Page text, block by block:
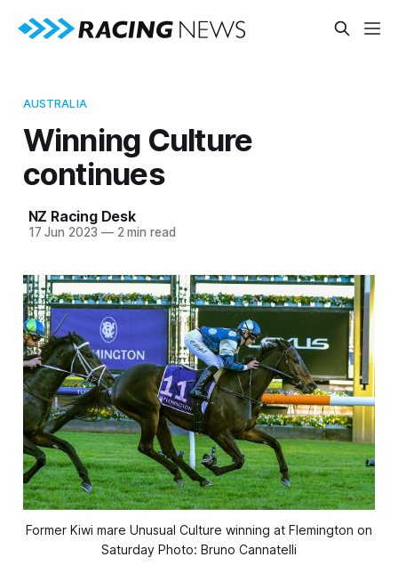
AUSTRALIA
Winning Culture
continues
NZ Racing Desk
17 Jun 2023 —2 min read
Former Kiwi mare Unusual Culture winning at Flemington on
Saturday Photo: Bruno Cannatelli